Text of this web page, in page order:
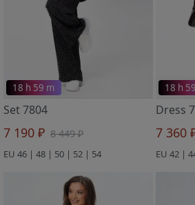
18 h 59 m
Set 7804
7 190 ₽ 8 449 ₽
EU 46 | 48 | 50 | 52 | 54
18 h
Dress
7 360
EU 42 |